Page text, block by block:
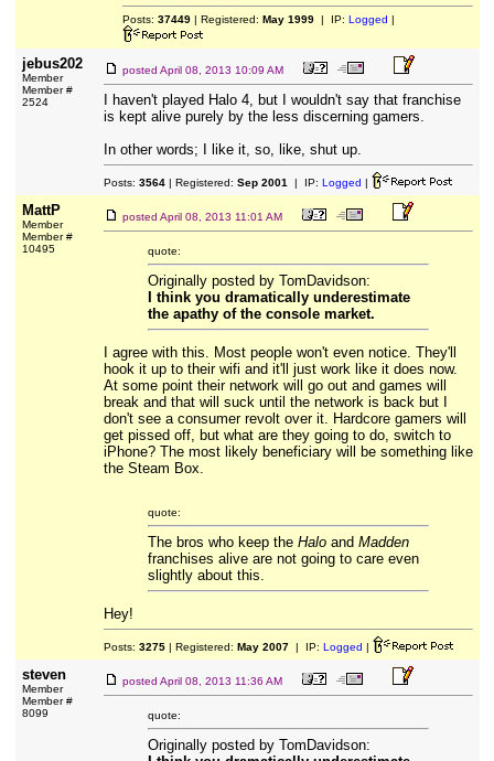
Posts: 37449| Registered: May 1999| IP: Logged |
jebus202
Member
Member #
2524
posted April 08, 2013 10:09 AM
I haven't played Halo 4, but I wouldn't say that franchise
is kept alive purely by the less discerning gamers.
In other words; I like it, so, like, shut up.
Posts: 3564| Registered: Sep 2001 | IP: Logged |
MattP
Member
Member #
10495
posted April 08, 2013 11:01 AM
quote:
Originally posted by TomDavidson:
I think you dramatically underestimate
the apathy of the console market.
I agree with this. Most people won't even notice. They'll
hook it up to their wifi and it'll just work like it does now.
At some point their network will go out and games will
break and that will suck until the network is back but I
don't see a consumer revolt over it. Hardcore gamers will
get pissed off, but what are they going to do, switch to
iPhone? The most likely beneficiary will be something like
the Steam Box.
quote:
The bros who keep the Haloand Madden
franchises alive are not going to care even
slightly about this.
Hey!
Posts: 3275| Registered: May 2007| IP: Logged |
steven
Member
Member #
8099
posted April 08, 2013 11:36 AM
quote:
Originally posted by TomDavidson: